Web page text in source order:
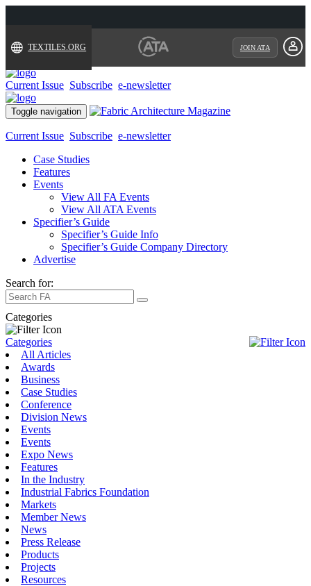
TEXTILES.ORG JOIN ATA
Current Issue Subscribe e-newsletter
Toggle navigation
Current Issue Subscribe e-newsletter
Case Studies
Features
Events
View All FA Events
View All ATA Events
Specifier’s Guide
Specifier’s Guide Info
Specifier’s Guide Company Directory
Advertise
Search for:
Categories
Categories
All Articles
Awards
Business
Case Studies
Conference
Division News
Events
Events
Expo News
Features
In the Industry
Industrial Fabrics Foundation
Markets
Member News
News
Press Release
Products
Projects
Resources